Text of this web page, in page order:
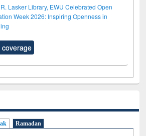
R. Lasker Library, EWU Celebrated Open
Week 2026: Inspiring Openness in
coverage
Ramadan